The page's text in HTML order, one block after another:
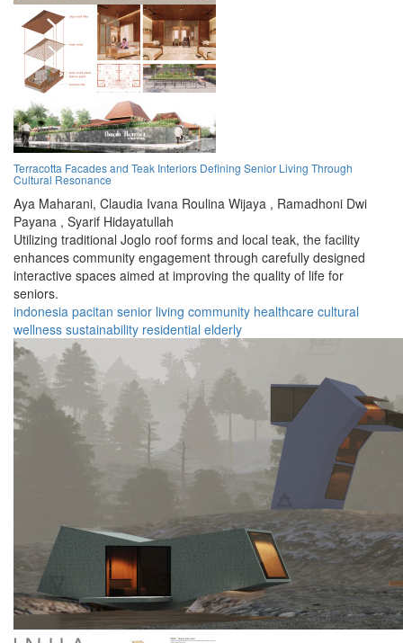
Terracotta Facades and Teak Interiors Defining Senior Living Through
Cultural Resonance
Aya Maharani, Claudia Ivana Roulina Wijaya , Ramadhoni Dwi
Payana , Syarif Hidayatullah
Utilizing traditional Joglo roof forms and local teak, the facility
enhances community engagement through carefully designed
interactive spaces aimed at improving the quality of life for
seniors.
indonesia pacitan senior living community healthcare cultural
wellness sustainability residential elderly